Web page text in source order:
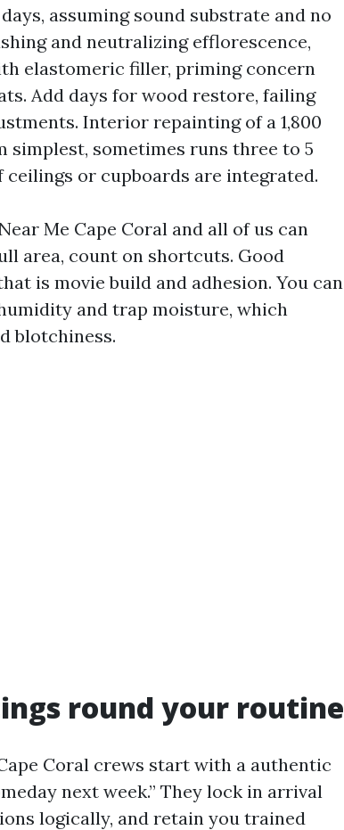
assuming sound substrate and no
and neutralizing efflorescence,
elastomeric filler, priming concern
Add days for wood restore, failing
Interior repainting of a 1,800
sometimes runs three to 5
or cupboards are integrated.
Me Cape Coral and all of us can
area, count on shortcuts. Good
is movie build and adhesion. You can
and trap moisture, which
blotchiness.
round your routine
Coral crews start with a authentic
next week.” They lock in arrival
logically, and retain you trained